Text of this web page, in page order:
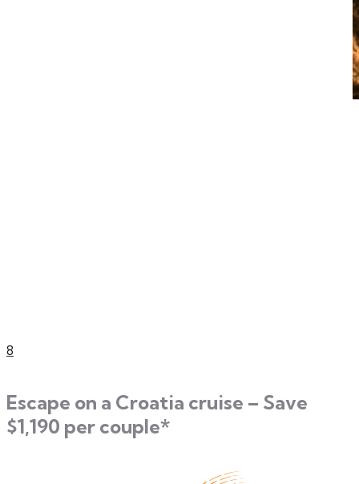
8
Escape on a Croatia cruise – Save
$1,190 per couple*